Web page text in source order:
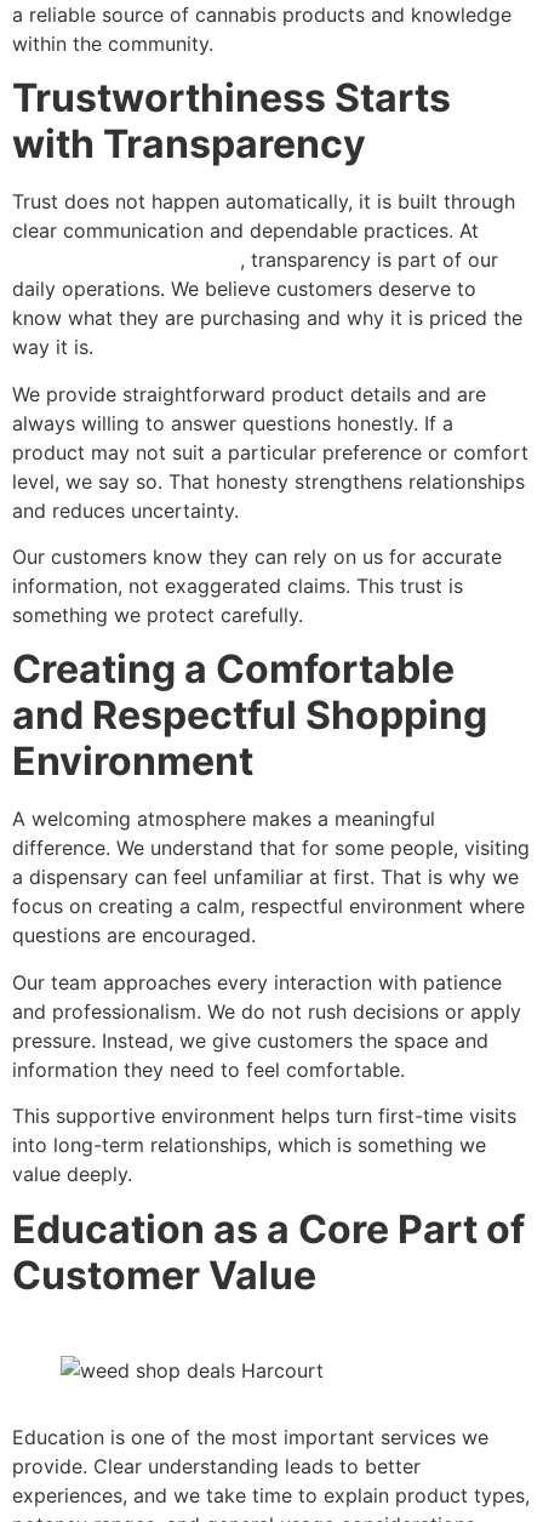
a reliable source of cannabis products and knowledge
within the community.
Trustworthiness Starts
with Transparency
Trust does not happen automatically, it is built through
clear communication and dependable practices. At
, transparency is part of our
daily operations. We believe customers deserve to
know what they are purchasing and why it is priced the
way it is.
We provide straightforward product details and are
always willing to answer questions honestly. If a
product may not suit a particular preference or comfort
level, we say so. That honesty strengthens relationships
and reduces uncertainty.
Our customers know they can rely on us for accurate
information, not exaggerated claims. This trust is
something we protect carefully.
Creating a Comfortable
and Respectful Shopping
Environment
A welcoming atmosphere makes a meaningful
difference. We understand that for some people, visiting
a dispensary can feel unfamiliar at first. That is why we
focus on creating a calm, respectful environment where
questions are encouraged.
Our team approaches every interaction with patience
and professionalism. We do not rush decisions or apply
pressure. Instead, we give customers the space and
information they need to feel comfortable.
This supportive environment helps turn first-time visits
into long-term relationships, which is something we
value deeply.
Education as a Core Part of
Customer Value
Education is one of the most important services we
provide. Clear understanding leads to better
experiences, and we take time to explain product types,